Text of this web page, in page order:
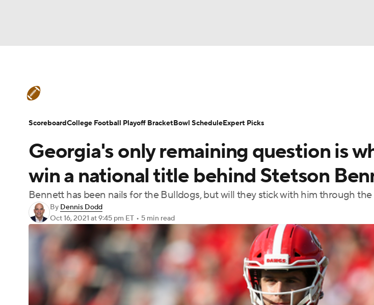
Champions League WWE Boxing NASCAR
Motor Sports Tennis Olympics
Podcasts Prediction Shop PBR MLV
Play Golf
Teams Stats Watch CFB Live Signing Day Transfer Portal
College Football Betting Players College Shop StubHub
Georgia's only remaining question is
win a national title behind Stetson
Bennett has been nails for the Bulldogs, but will they stick with him through the
By Dennis Dodd
Oct 16, 2021 at 9:45 pm ET • 5 min read
ScoreboardCollege Football Playoff BracketBowl ScheduleExpert Picks